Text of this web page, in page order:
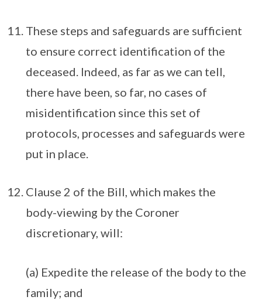
These steps and safeguards are sufficient
to ensure correct identification of the
deceased. Indeed, as far as we can tell,
there have been, so far, no cases of
misidentification since this set of
protocols, processes and safeguards were
put in place.
Clause 2 of the Bill, which makes the
body-viewing by the Coroner
discretionary, will:
(a) Expedite the release of the body to the
family; and